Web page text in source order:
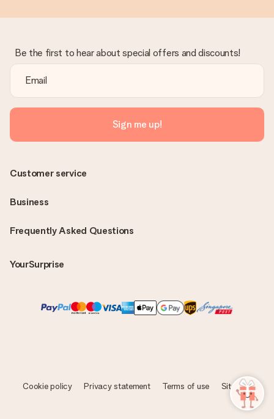
Be the first to hear about special offers and discounts!
Sign me up!
Frequently Asked Questions
YourSurprise
Customer service
Business
Cookie policy Privacy statement Terms of use Sitemap